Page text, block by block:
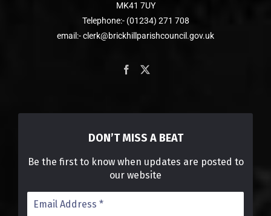
MK41 7UY
Telephone:- (01234) 271 708
email:- clerk@brickhillparishcouncil.gov.uk
DON’T MISS A BEAT
Be the first to know when updates are posted to
our website